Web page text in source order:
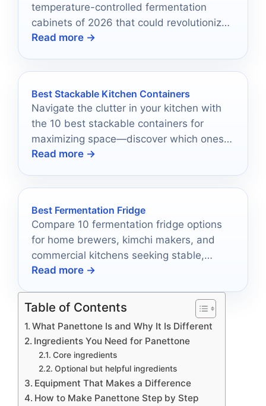
temperature-controlled fermentation
cabinets of 2026 that could revolutionize
your homebrewing process!
Read more →
Best Stackable Kitchen Containers
Navigate the clutter in your kitchen with
the 10 best stackable containers for
maximizing space—discover which ones
will revolutionize your storage today!
Read more →
Best Fermentation Fridge
Compare 10 fermentation fridge options
for home brewers, kimchi makers, and
commercial kitchens seeking stable,
reliable cold storage.
Read more →
Table of Contents
What Panettone Is and Why It Is Different
Ingredients You Need for Panettone
Core ingredients
Optional but helpful ingredients
Equipment That Makes a Difference
How to Make Panettone Step by Step